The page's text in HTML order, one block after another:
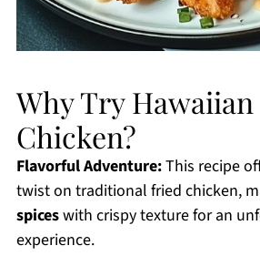
Why Try
Chicken?
Flavorful Adventure:This recipe
twist on traditional fried chicken,
spiceswith crispy texture for an
experience.